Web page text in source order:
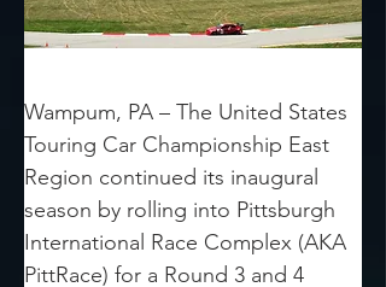
Wampum, PA – The United States
Touring Car Championship East
Region continued its inaugural
season by rolling into Pittsburgh
International Race Complex (AKA
PittRace) for a Round 3 and 4